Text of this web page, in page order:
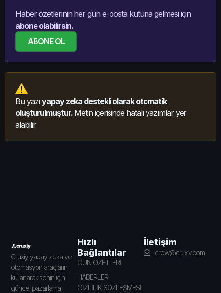
Haber özetlerinin her gün e-posta kutuna gelmesi için
abone olabilirsin.
ABONE OL
Bu yazıyapay zeka destekli olarak otomatik
oluşturulmuştur. Metin içerisinde hatalı yazımlar yer
alabilir
Cruxiy yapay zeka ve
otomasyon araçlarını
kullanarak senin için
güncel pazarlama
Hızlı
Bağlantılar
GÜN ÖZETLERİ
HABERLER
GİZLİLİK SÖZLEŞMESİ
İletişim
crew@cruxiy.com